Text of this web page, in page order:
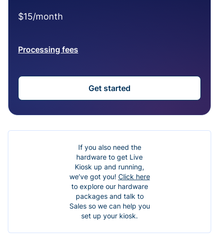
$15/month
Processing fees
Get started
If you also need the
hardware to get Live
Kiosk up and running,
we’ve got you! Click here
to explore our hardware
packages and talk to
Sales so we can help you
set up your kiosk.